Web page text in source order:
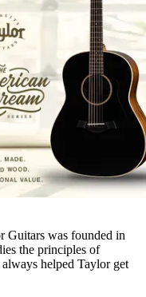
Guitars was founded in
the principles of
helped Taylor get